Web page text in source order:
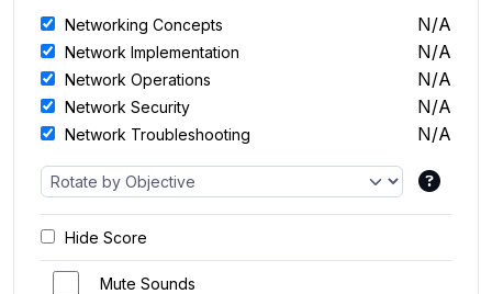
Networking Concepts N/A
Network Implementation N/A
Network Operations N/A
Network Security N/A
Network Troubleshooting N/A
Hide Score
Mute Sounds